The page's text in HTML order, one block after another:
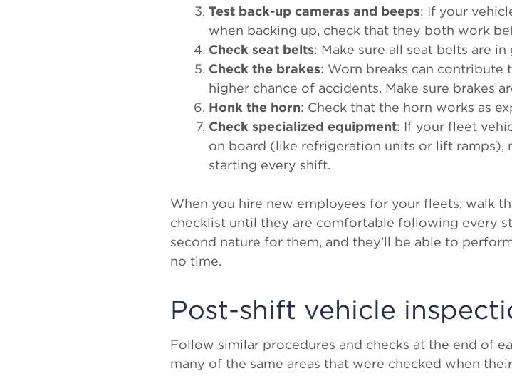
Test back-up cameras and beeps: If your
when backing up, check that they both work
Check seat belts: Make sure all seat belts are
Check the brakes: Worn breaks can contribute
higher chance of accidents. Make sure brakes
Honk the horn: Check that the horn works as
Check specialized equipment: If your fleet
on board (like refrigeration units or lift ramps),
starting every shift.
When you hire new employees for your fleets, walk
checklist until they are comfortable following every
second nature for them, and they’ll be able to
no time.
Post-shift vehicle
Follow similar procedures and checks at the end of
many of the same areas that were checked when